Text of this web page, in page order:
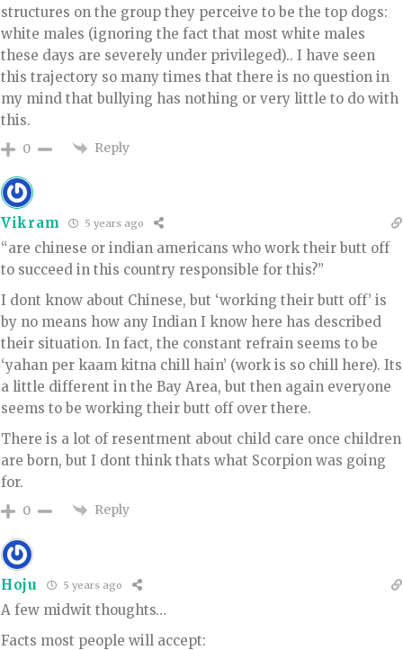
structures on the group they perceive to be the top dogs:
white males (ignoring the fact that most white males
these days are severely under privileged).. I have seen
this trajectory so many times that there is no question in
my mind that bullying has nothing or very little to do with
this.
0 Reply
Vikram 5 years ago
“are chinese or indian americans who work their butt off
to succeed in this country responsible for this?”
I dont know about Chinese, but ‘working their butt off’ is
by no means how any Indian I know here has described
their situation. In fact, the constant refrain seems to be
‘yahan per kaam kitna chill hain’ (work is so chill here). Its
a little different in the Bay Area, but then again everyone
seems to be working their butt off over there.
There is a lot of resentment about child care once children
are born, but I dont think thats what Scorpion was going
for.
0 Reply
Hoju 5 years ago
A few midwit thoughts…
Facts most people will accept: